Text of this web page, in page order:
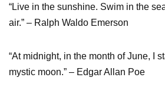
“Live in the sunshine. Swim in the
air.” – Ralph Waldo Emerson
“At midnight, in the month of June, I
mystic moon.” – Edgar Allan Poe